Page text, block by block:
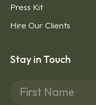
Press Kit
Hire Our Clients
Stay in Touch